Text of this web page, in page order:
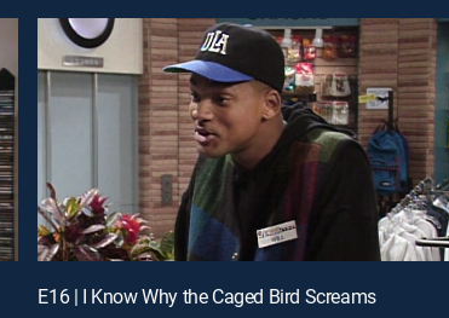
E16 | I Know Why the Caged Bird Screams